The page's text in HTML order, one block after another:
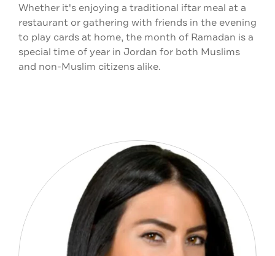
Whether it's enjoying a traditional iftar meal at a
restaurant or gathering with friends in the evening
to play cards at home, the month of Ramadan is a
special time of year in Jordan for both Muslims
and non-Muslim citizens alike.